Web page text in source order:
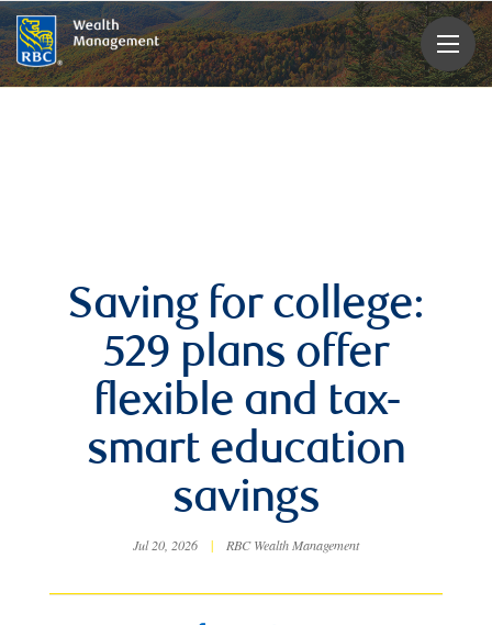
rbcwealthmanagement.com
Saving for college:
529 plans offer
flexible and tax-
smart education
savings
Jul 20, 2026 | RBC Wealth Management